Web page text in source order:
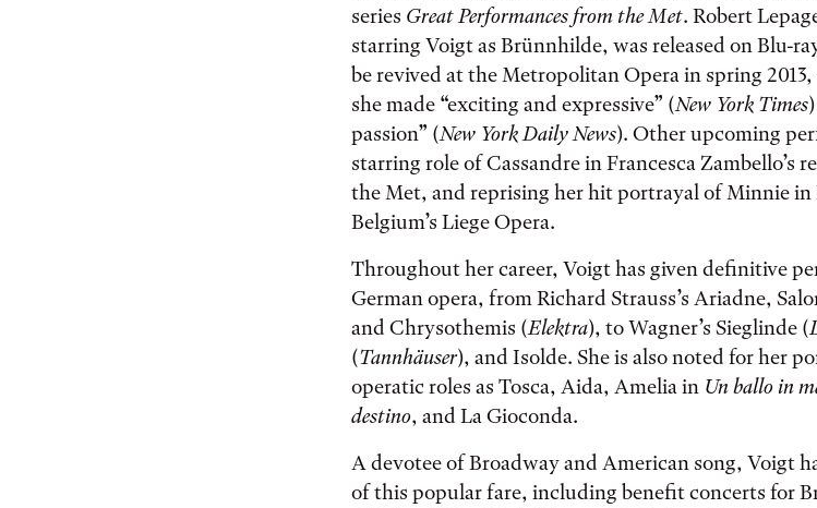
series Great Performances from the Met. Robert
starring Voigt as Brünnhilde, was released on Blu-
be revived at the Metropolitan Opera in spring
she made “exciting and expressive” (New York Times
passion” (New York Daily News). Other upcoming
starring role of Cassandre in Francesca Zambello’s
the Met, and reprising her hit portrayal of Minnie in
Belgium’s Liege Opera.
Throughout her career, Voigt has given definitive
German opera, from Richard Strauss’s Ariadne,
and Chrysothemis (Elektra), to Wagner’s Sieglinde (
(Tannhäuser), and Isolde. She is also noted for her
operatic roles as Tosca, Aida, Amelia in Un ballo in
destino, and La Gioconda.
A devotee of Broadway and American song, Voigt
of this popular fare, including benefit concerts for